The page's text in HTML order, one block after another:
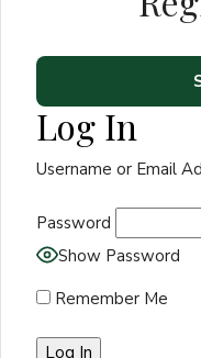
Log In
Username or Email
Password
Show Password
Remember Me